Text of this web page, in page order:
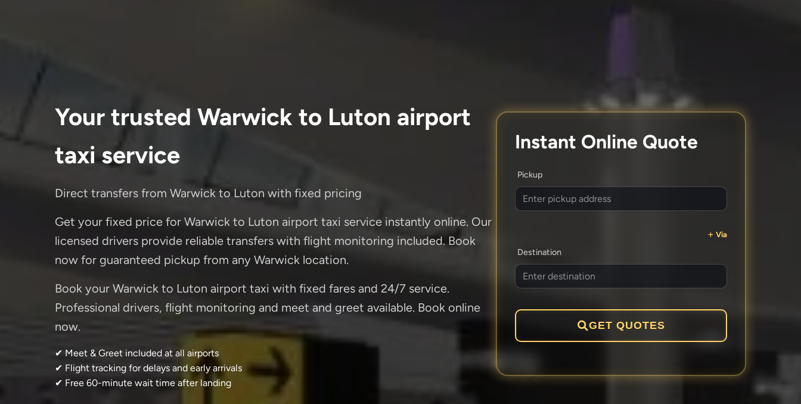
Your trusted Warwick to Luton airport
taxi service
Direct transfers from Warwick to Luton with fixed pricing
Get your fixed price for Warwick to Luton airport taxi service instantly online. Our
licensed drivers provide reliable transfers with flight monitoring included. Book
now for guaranteed pickup from any Warwick location.
Book your Warwick to Luton airport taxi with fixed fares and 24/7 service.
Professional drivers, flight monitoring and meet and greet available. Book online
now.
✔ Meet & Greet included at all airports
✔ Flight tracking for delays and early arrivals
✔ Free 60-minute wait time after landing
Instant Online Quote
Pickup
Via
Destination
GET QUOTES